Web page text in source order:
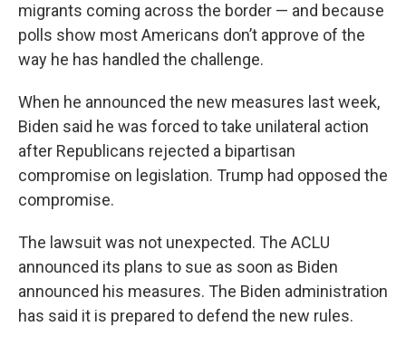
migrants coming across the border — and because
polls show most Americans don’t approve of the
way he has handled the challenge.
When he announced the new measures last week,
Biden said he was forced to take unilateral action
after Republicans rejected a bipartisan
compromise on legislation. Trump had opposed the
compromise.
The lawsuit was not unexpected. The ACLU
announced its plans to sue as soon as Biden
announced his measures. The Biden administration
has said it is prepared to defend the new rules.